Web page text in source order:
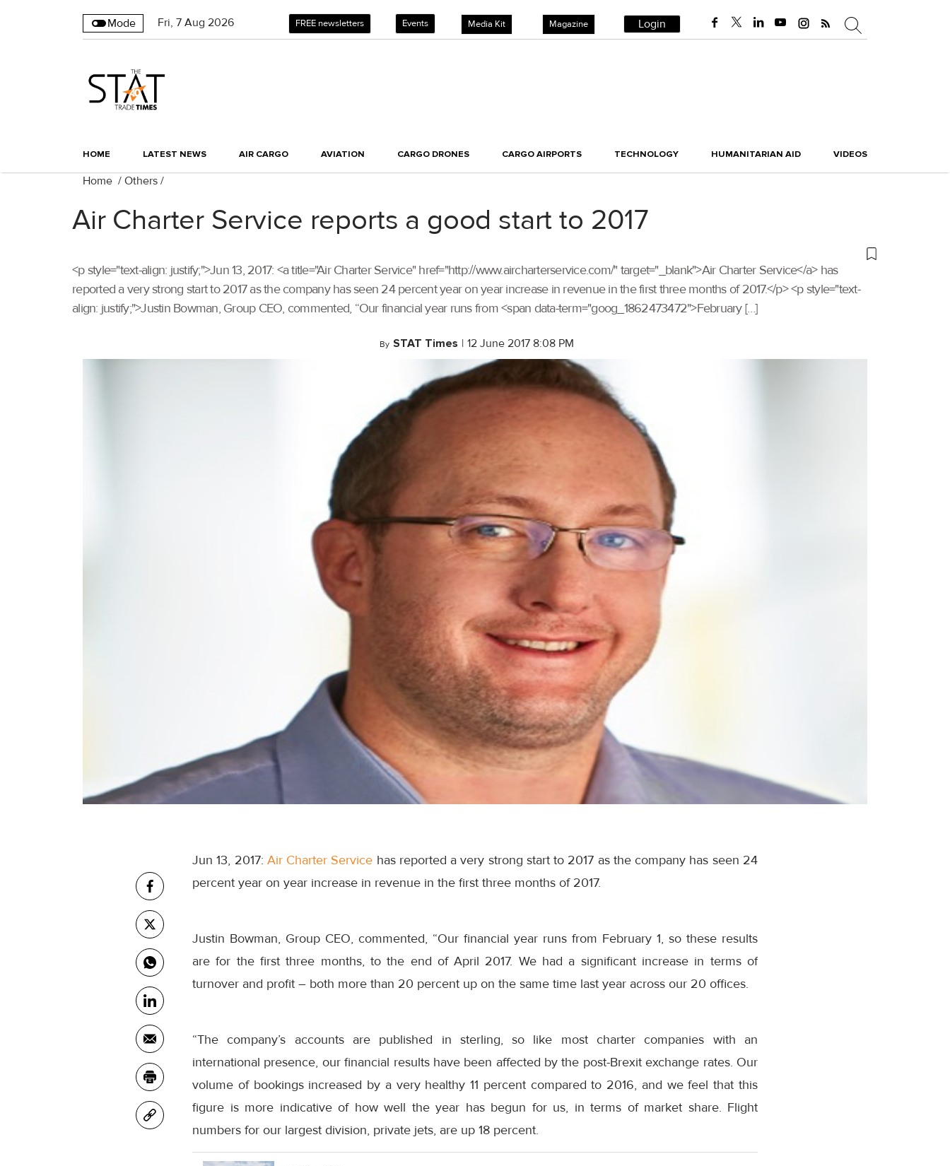
Mode Fri, 7 Aug 2026 FREE newsletters Events Media Kit Magazine Login
HOME LATEST NEWS AIR CARGO AVIATION CARGO DRONES CARGO AIRPORTS TECHNOLOGY HUMANITARIAN AID VIDEOS
Home / Others /
Air Charter Service reports a good start to 2017
<p style="text-align: justify;">Jun 13, 2017: <a title="Air Charter Service" href="http://www.aircharterservice.com/" target="_blank">Air Charter Service</a> has
reported a very strong start to 2017 as the company has seen 24 percent year on year increase in revenue in the first three months of 2017.</p> <p style="text-
align: justify;">Justin Bowman, Group CEO, commented, “Our financial year runs from <span data-term="goog_1862473472">February […]
By STAT Times | 12 June 2017 8:08 PM
Jun 13, 2017: Air Charter Service has reported a very strong start to 2017 as the company has seen 24
percent year on year increase in revenue in the first three months of 2017.
Justin Bowman, Group CEO, commented, “Our financial year runs from February 1, so these results
are for the first three months, to the end of April 2017. We had a significant increase in terms of
turnover and profit – both more than 20 percent up on the same time last year across our 20 offices.
“The company’s accounts are published in sterling, so like most charter companies with an
international presence, our financial results have been affected by the post-Brexit exchange rates. Our
volume of bookings increased by a very healthy 11 percent compared to 2016, and we feel that this
figure is more indicative of how well the year has begun for us, in terms of market share. Flight
numbers for our largest division, private jets, are up 18 percent.